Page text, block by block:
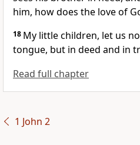
him, how does the love of
18 My little children, let us
tongue, but in deed and in
Read full chapter
1 John 2